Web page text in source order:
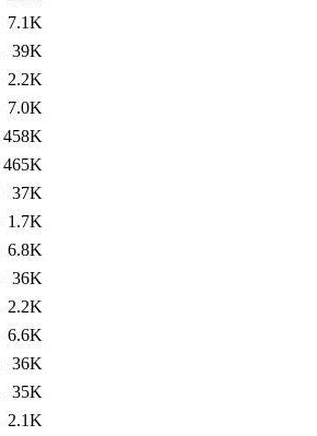
7.1K
39K
2.2K
7.0K
458K
465K
37K
1.7K
6.8K
36K
2.2K
6.6K
36K
35K
2.1K